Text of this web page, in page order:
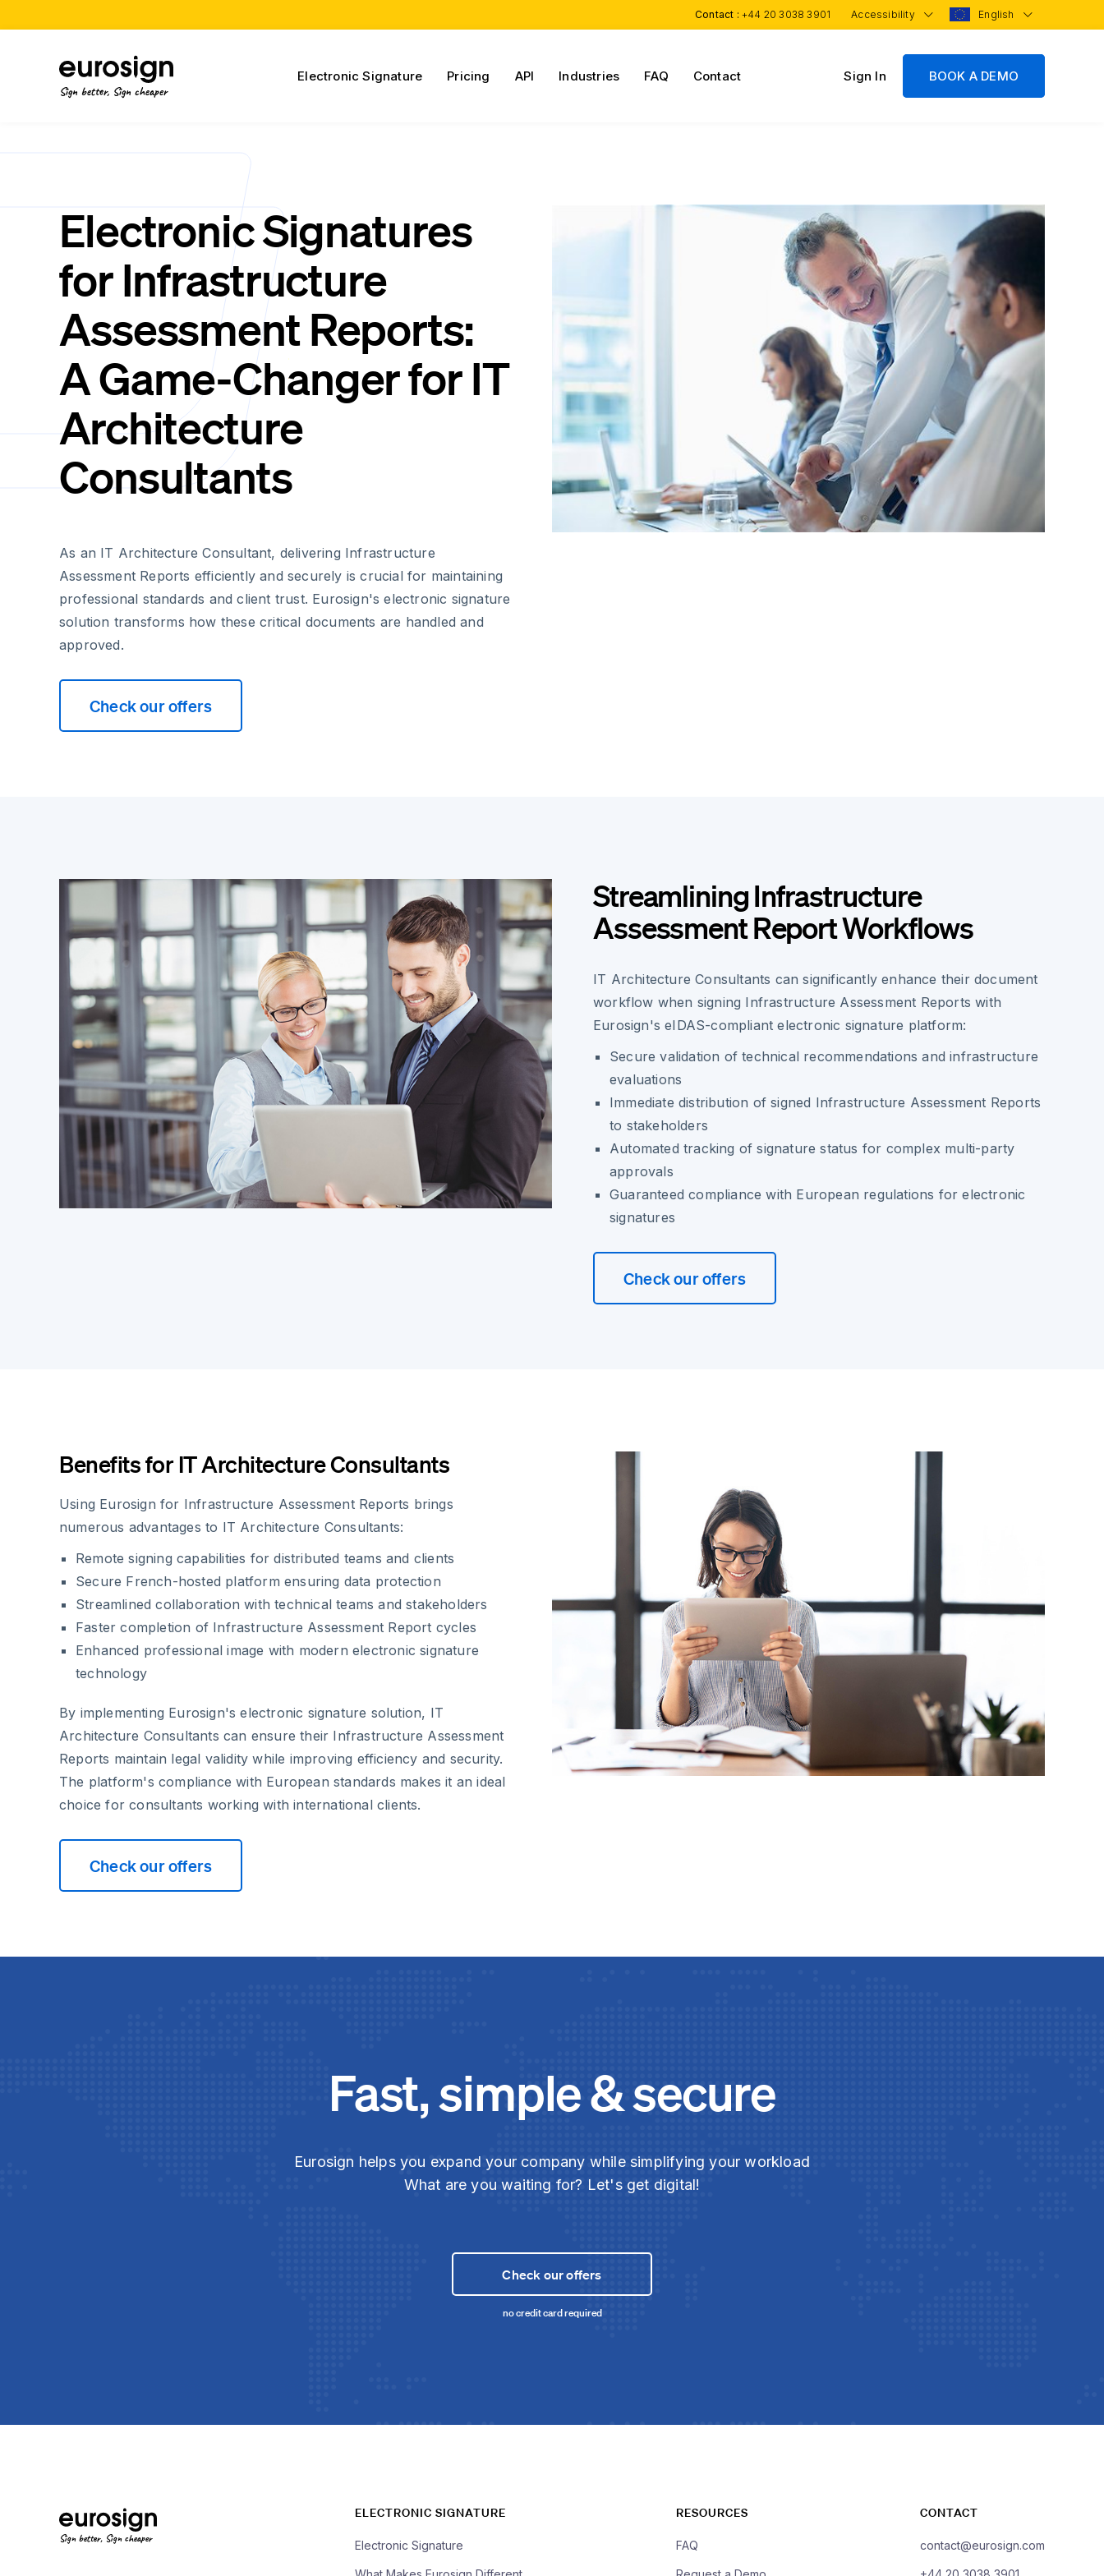
Contact : +44 20 3038 3901 Accessibility English
Sign better, Sign cheaper
Electronic Signature Pricing API Industries FAQ Contact Sign In BOOK A DEMO
Electronic Signatures
for Infrastructure
Assessment Reports:
A Game-Changer for IT
Architecture
Consultants
As an IT Architecture Consultant, delivering Infrastructure
Assessment Reports efficiently and securely is crucial for maintaining
professional standards and client trust. Eurosign's electronic signature
solution transforms how these critical documents are handled and
approved.
Check our offers
Streamlining Infrastructure
Assessment Report Workflows
IT Architecture Consultants can significantly enhance their document
workflow when signing Infrastructure Assessment Reports with
Eurosign's eIDAS-compliant electronic signature platform:
Secure validation of technical recommendations and infrastructure
evaluations
Immediate distribution of signed Infrastructure Assessment Reports
to stakeholders
Automated tracking of signature status for complex multi-party
approvals
Guaranteed compliance with European regulations for electronic
signatures
Check our offers
Benefits for IT Architecture Consultants
Using Eurosign for Infrastructure Assessment Reports brings
numerous advantages to IT Architecture Consultants:
Remote signing capabilities for distributed teams and clients
Secure French-hosted platform ensuring data protection
Streamlined collaboration with technical teams and stakeholders
Faster completion of Infrastructure Assessment Report cycles
Enhanced professional image with modern electronic signature
technology
By implementing Eurosign's electronic signature solution, IT
Architecture Consultants can ensure their Infrastructure Assessment
Reports maintain legal validity while improving efficiency and security.
The platform's compliance with European standards makes it an ideal
choice for consultants working with international clients.
Check our offers
Fast, simple & secure
Eurosign helps you expand your company while simplifying your workload
What are you waiting for? Let's get digital!
Check our offers
no credit card required
Sign better, Sign cheaper
ELECTRONIC SIGNATURE
Electronic Signature
RESOURCES
FAQ
CONTACT
contact@eurosign.com